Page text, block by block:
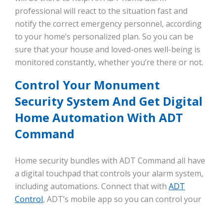
professional will react to the situation fast and
notify the correct emergency personnel, according
to your home’s personalized plan. So you can be
sure that your house and loved-ones well-being is
monitored constantly, whether you’re there or not.
Control Your Monument
Security System And Get Digital
Home Automation With ADT
Command
Home security bundles with ADT Command all have
a digital touchpad that controls your alarm system,
including automations. Connect that with ADT
Control, ADT’s mobile app so you can control your